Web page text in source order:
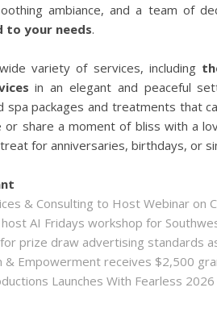
ambiance, and a team of
your needs.
variety of services, including
in an elegant and peaceful
spa packages and treatments that
share a moment of bliss with a
for anniversaries, birthdays, or
& Consulting to Host Webinar
AI Fridays workshop for
for prize draw advertising standards
& Empowerment receives $2,500
Launches With Fearless